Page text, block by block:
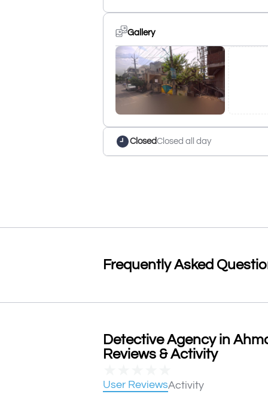
Gallery
ClosedClosed all day
Frequently Asked
Detective Agency in
Reviews & Activity
User ReviewsActivity